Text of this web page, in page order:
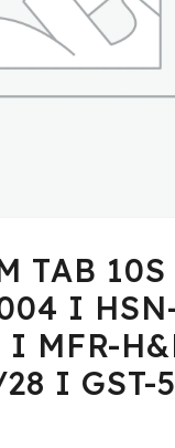
TAB
I
I MFR-
I GST-